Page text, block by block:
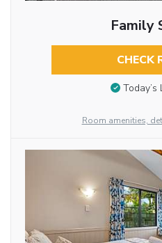
Family
CHECK
Today’s
Room amenities,